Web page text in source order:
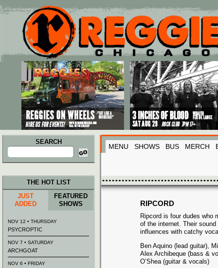
Main menu
Skip to primary content
Skip to secondary content
SEARCH
Search
for:
MENU SHOWS BUS MERCH
RIPCORD
Ripcord is four dudes who
of the internet. Their
influences with catchy
Ben Aquino (lead guitar),
Alex Archibeque (bass &
O’Shea (guitar & vocals)
THE HOT LIST
JUST
ADDED
FEATURED
SHOWS
NOV 12 • THURSDAY
PSYCROPTIC
NOV 7 • SATURDAY
ARCHGOAT
NOV 6 • FRIDAY